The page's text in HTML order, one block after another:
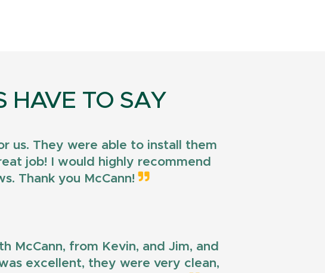
HAVE TO SAY
us. They were able to install them
job! I would highly recommend
Thank you McCann!
McCann, from Kevin, and Jim, and
excellent, they were very clean,